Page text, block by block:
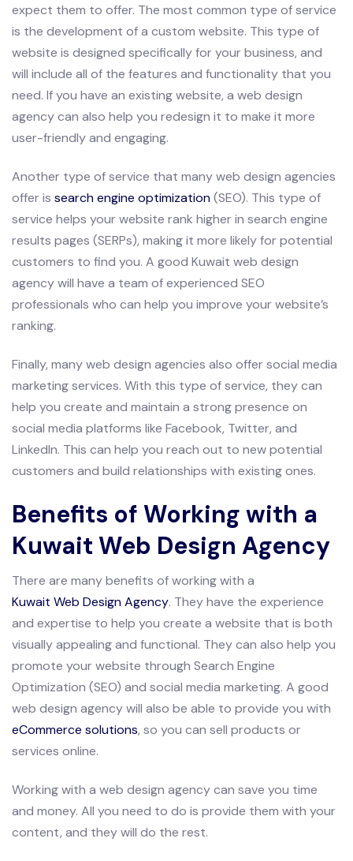
expect them to offer. The most common type of service
is the development of a custom website. This type of
website is designed specifically for your business, and
will include all of the features and functionality that you
need. If you have an existing website, a web design
agency can also help you redesign it to make it more
user-friendly and engaging.
Another type of service that many web design agencies
offer is search engine optimization(SEO). This type of
service helps your website rank higher in search engine
results pages (SERPs), making it more likely for potential
customers to find you. A good Kuwait web design
agency will have a team of experienced SEO
professionals who can help you improve your website’s
ranking.
Finally, many web design agencies also offer social media
marketing services. With this type of service, they can
help you create and maintain a strong presence on
social media platforms like Facebook, Twitter, and
LinkedIn. This can help you reach out to new potential
customers and build relationships with existing ones.
Benefits of Working with a
Kuwait Web Design Agency
There are many benefits of working with a
Kuwait Web Design Agency. They have the experience
and expertise to help you create a website that is both
visually appealing and functional. They can also help you
promote your website through Search Engine
Optimization (SEO) and social media marketing. A good
web design agency will also be able to provide you with
eCommerce solutions, so you can sell products or
services online.
Working with a web design agency can save you time
and money. All you need to do is provide them with your
content, and they will do the rest.